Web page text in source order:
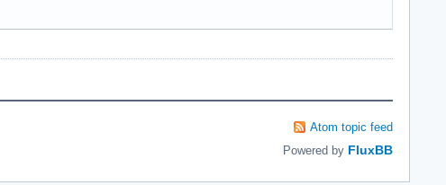
Atom topic feed
Powered by FluxBB